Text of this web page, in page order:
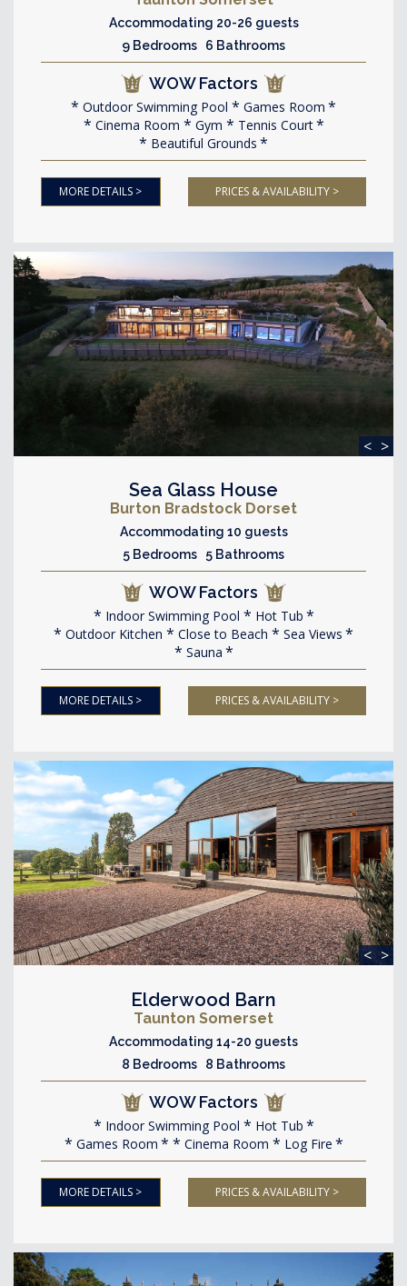
Accommodating 20-26 guests
9 Bedrooms 6 Bathrooms
WOW Factors
Outdoor Swimming Pool
Games Room
Cinema Room
Gym
Tennis Court
Beautiful Grounds
MORE DETAILS > PRICES & AVAILABILITY >
< >
Sea Glass House
Burton Bradstock Dorset
Accommodating 10 guests
5 Bedrooms 5 Bathrooms
WOW Factors
Indoor Swimming Pool
Hot Tub
Outdoor Kitchen
Close to Beach
Sea Views
Sauna
MORE DETAILS > PRICES & AVAILABILITY >
< >
Elderwood Barn
Taunton Somerset
Accommodating 14-20 guests
8 Bedrooms 8 Bathrooms
WOW Factors
Indoor Swimming Pool
Hot Tub
Games Room
Cinema Room Log Fire
MORE DETAILS > PRICES & AVAILABILITY >